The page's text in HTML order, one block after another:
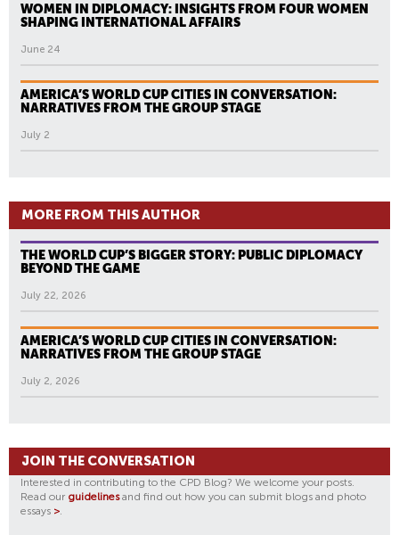
WOMEN IN DIPLOMACY: INSIGHTS FROM FOUR WOMEN
SHAPING INTERNATIONAL AFFAIRS
June 24
AMERICA’S WORLD CUP CITIES IN CONVERSATION:
NARRATIVES FROM THE GROUP STAGE
July 2
MORE FROM THIS AUTHOR
THE WORLD CUP’S BIGGER STORY: PUBLIC DIPLOMACY
BEYOND THE GAME
July 22, 2026
AMERICA’S WORLD CUP CITIES IN CONVERSATION:
NARRATIVES FROM THE GROUP STAGE
July 2, 2026
JOIN THE CONVERSATION
Interested in contributing to the CPD Blog? We welcome your posts.
Read our guidelinesand find out how you can submit blogs and photo
essays >